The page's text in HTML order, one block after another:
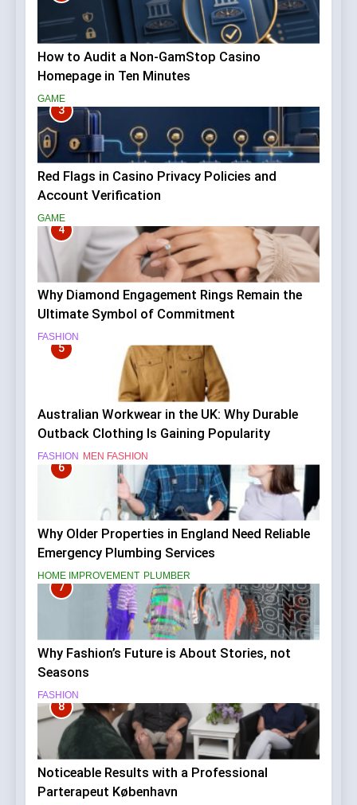
How to Audit a Non-GamStop Casino
Homepage in Ten Minutes
GAME
3
Red Flags in Casino Privacy Policies and
Account Verification
GAME
4
Why Diamond Engagement Rings Remain the
Ultimate Symbol of Commitment
FASHION
5
Australian Workwear in the UK: Why Durable
Outback Clothing Is Gaining Popularity
FASHION MEN FASHION
6
Why Older Properties in England Need Reliable
Emergency Plumbing Services
HOME IMPROVEMENT PLUMBER
7
Why Fashion’s Future is About Stories, not
Seasons
FASHION
8
Noticeable Results with a Professional
Parterapeut København